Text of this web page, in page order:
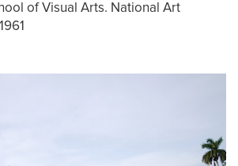
of Visual Arts. National Art